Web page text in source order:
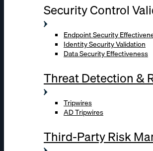
Security Control
Endpoint Security
Identity Security Validation
Data Security Effectiveness
Threat Detection &
Tripwires
AD Tripwires
Third-Party Risk